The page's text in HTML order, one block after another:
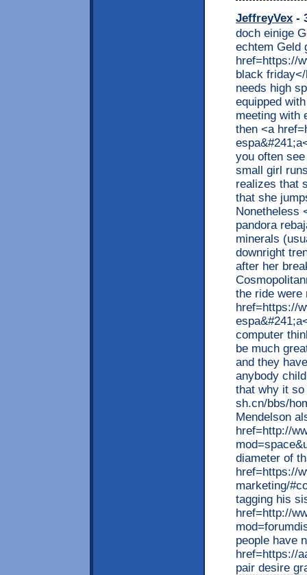
JeffreyVex -
doch einige
echtem Geld
href=https://
black
needs high
equipped
meeting with
then <a
you often
small girl
realizes that
that she
Nonetheless
pandora
minerals
downright
after her
the ride were
href=https://
computer
be much
and they
anybody
that why it
sh.cn/bbs/
Mendelson
href=http://
diameter of
href=https://
marketing/
tagging his
href=http://
people have
href=https://
pair desire